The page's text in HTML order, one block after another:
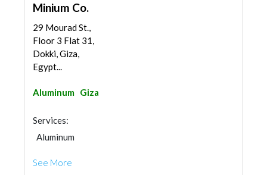
Minium Co.
29 Mourad St.,
Floor 3 Flat 31,
Dokki, Giza,
Egypt...
Aluminum Giza
Services:
Aluminum
See More